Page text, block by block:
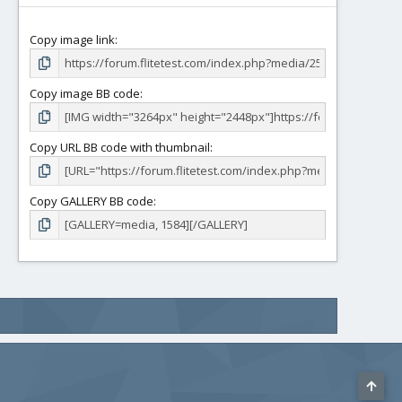
Copy image link
Copy image BB code
Copy URL BB code with thumbnail
Copy GALLERY BB code